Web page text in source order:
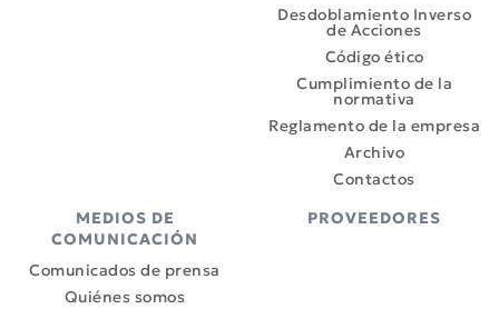
Desdoblamiento Inverso
de Acciones
Código ético
Cumplimiento de la
normativa
Reglamento de la empresa
Archivo
Contactos
MEDIOS DE
COMUNICACIÓN
Comunicados de prensa
Quiénes somos
PROVEEDORES